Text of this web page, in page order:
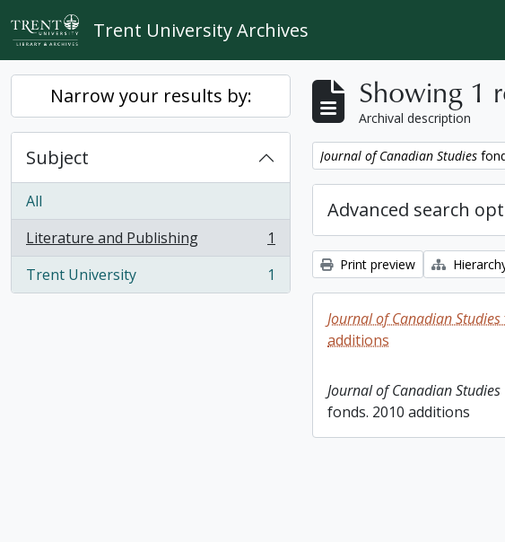
Skip to main content
Trent University Archives
Narrow your results by:
Subject
All
Literature and Publishing
, 1 results
1
Trent University
, 1 results 1
Showing 1
Archival description
Remove filter:
Journal of Canadian Studies
Advanced search
Print preview
Journal of Canadian Studies
additions
Journal of Canadian Studies
fonds. 2010 additions